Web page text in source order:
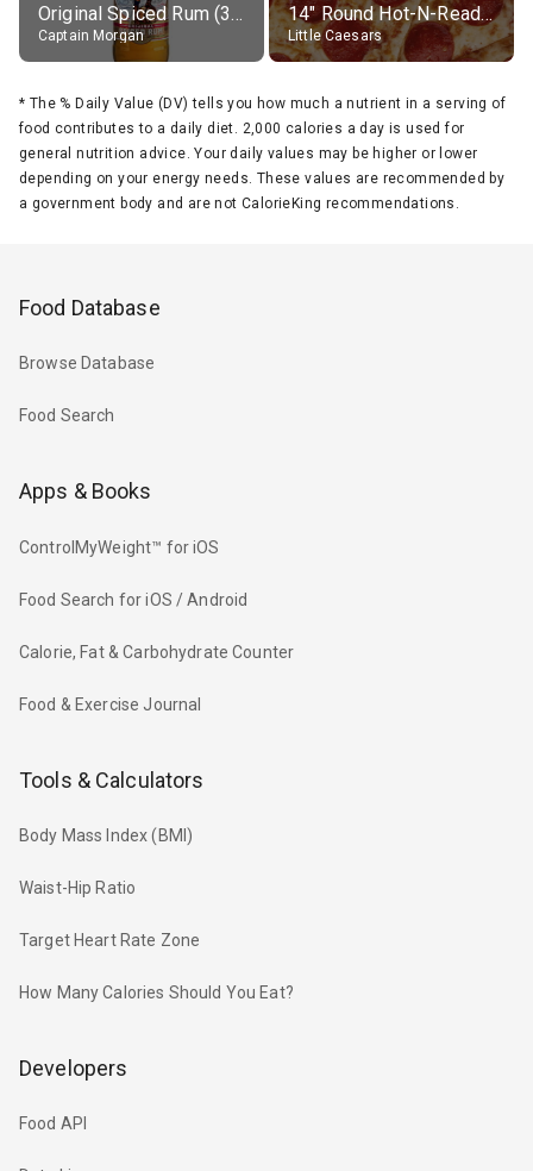
Original Spiced Rum (35% alc.)
Captain Morgan
14" Round Hot-N-Ready Pepperoni Pizza
Little Caesars
* The % Daily Value (DV) tells you how much a nutrient in a serving of
food contributes to a daily diet. 2,000 calories a day is used for
general nutrition advice. Your daily values may be higher or lower
depending on your energy needs. These values are recommended by
a government body and are not CalorieKing recommendations.
Food Database
Browse Database
Food Search
Apps & Books
ControlMyWeight™ for iOS
Food Search for iOS / Android
Calorie, Fat & Carbohydrate Counter
Food & Exercise Journal
Tools & Calculators
Body Mass Index (BMI)
Waist-Hip Ratio
Target Heart Rate Zone
How Many Calories Should You Eat?
Developers
Food API